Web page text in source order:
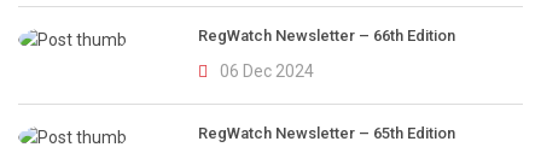
RegWatch Newsletter – 66th Edition
06 Dec 2024
RegWatch Newsletter – 65th Edition